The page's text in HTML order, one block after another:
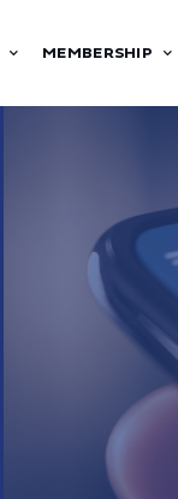
MEMBERSHIP